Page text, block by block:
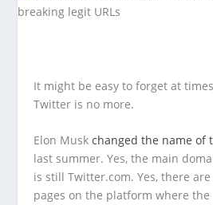
It might be easy to forget at
Twitter is no more.
Elon Muskchanged the name of
last summer. Yes, the main
is still Twitter.com. Yes, there
pages on the platform where